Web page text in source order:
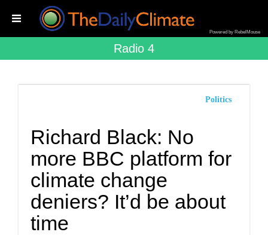
Powered by RebelMouse
Radio 4
Politics
Richard Black: No
more BBC platform for
climate change
deniers? It’d be about
time